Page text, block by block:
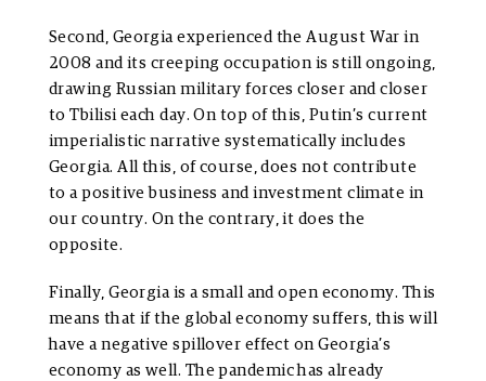
Second, Georgia experienced the August War in
2008 and its creeping occupation is still ongoing,
drawing Russian military forces closer and closer
to Tbilisi each day. On top of this, Putin’s current
imperialistic narrative systematically includes
Georgia. All this, of course, does not contribute
to a positive business and investment climate in
our country. On the contrary, it does the
opposite.
Finally, Georgia is a small and open economy. This
means that if the global economy suffers, this will
have a negative spillover effect on Georgia’s
economy as well. The pandemic has already